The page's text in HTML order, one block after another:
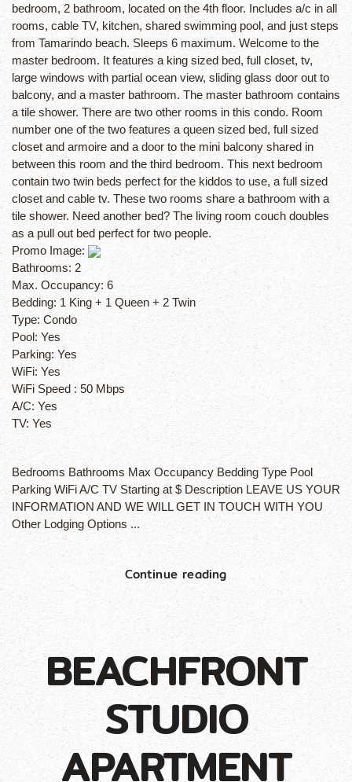
bedroom, 2 bathroom, located on the 4th floor. Includes a/c in all
rooms, cable TV, kitchen, shared swimming pool, and just steps
from Tamarindo beach. Sleeps 6 maximum. Welcome to the
master bedroom. It features a king sized bed, full closet, tv,
large windows with partial ocean view, sliding glass door out to
balcony, and a master bathroom. The master bathroom contains
a tile shower. There are two other rooms in this condo. Room
number one of the two features a queen sized bed, full sized
closet and armoire and a door to the mini balcony shared in
between this room and the third bedroom. This next bedroom
contain two twin beds perfect for the kiddos to use, a full sized
closet and cable tv. These two rooms share a bathroom with a
tile shower. Need another bed? The living room couch doubles
as a pull out bed perfect for two people.
Promo Image:
Bathrooms: 2
Max. Occupancy: 6
Bedding: 1 King + 1 Queen + 2 Twin
Type: Condo
Pool: Yes
Parking: Yes
WiFi: Yes
WiFi Speed : 50 Mbps
A/C: Yes
TV: Yes
Bedrooms Bathrooms Max Occupancy Bedding Type Pool
Parking WiFi A/C TV Starting at $ Description LEAVE US YOUR
INFORMATION AND WE WILL GET IN TOUCH WITH YOU
Other Lodging Options ...
Continue reading
BEACHFRONT
STUDIO
APARTMENT